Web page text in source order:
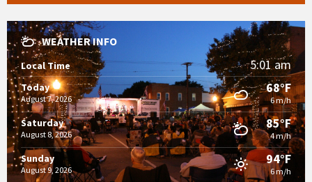
WEATHER INFO
Local Time 5:01 am
Today
August 7, 2026
68°F
6 m/h
Saturday
August 8, 2026
85°F
4 m/h
Sunday
August 9, 2026
94°F
6 m/h